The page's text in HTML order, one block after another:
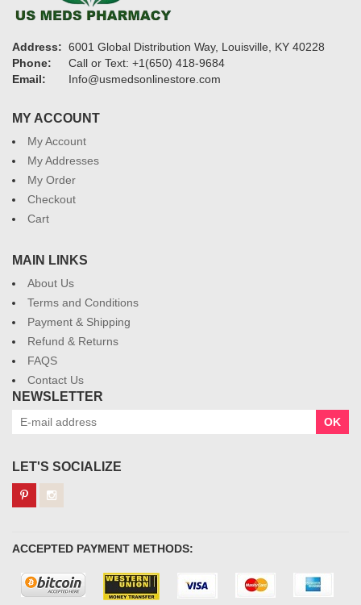
Address: 6001 Global Distribution Way, Louisville, KY 40228
Phone:
Call or Text: +1(650) 418-9684
Email:
Info@usmedsonlinestore.com
MY ACCOUNT
My Account
My Addresses
My Order
Checkout
Cart
MAIN LINKS
About Us
Terms and Conditions
Payment & Shipping
Refund & Returns
FAQS
Contact Us
NEWSLETTER
OK
LET'S SOCIALIZE
ACCEPTED PAYMENT METHODS: